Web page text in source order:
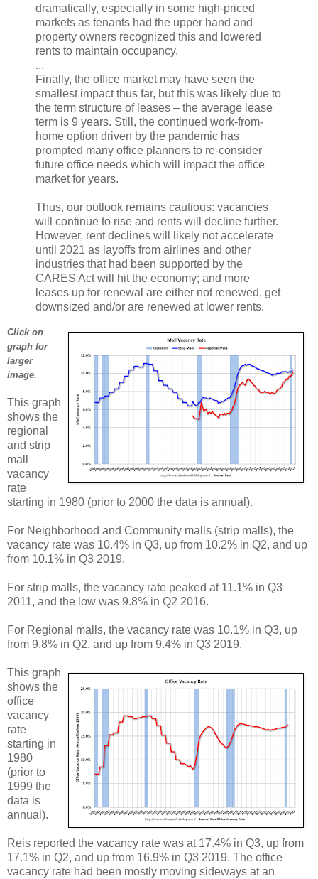
dramatically, especially in some high-priced
markets as tenants had the upper hand and
property owners recognized this and lowered
rents to maintain occupancy.
...
Finally, the office market may have seen the
smallest impact thus far, but this was likely due to
the term structure of leases – the average lease
term is 9 years. Still, the continued work-from-
home option driven by the pandemic has
prompted many office planners to re-consider
future office needs which will impact the office
market for years.
Thus, our outlook remains cautious: vacancies
will continue to rise and rents will decline further.
However, rent declines will likely not accelerate
until 2021 as layoffs from airlines and other
industries that had been supported by the
CARES Act will hit the economy; and more
leases up for renewal are either not renewed, get
downsized and/or are renewed at lower rents.
Click on
graph for
larger
image.
This graph
shows the
regional
and strip
mall
vacancy
rate
starting in 1980 (prior to 2000 the data is annual).
For Neighborhood and Community malls (strip malls), the
vacancy rate was 10.4% in Q3, up from 10.2% in Q2, and up
from 10.1% in Q3 2019.
For strip malls, the vacancy rate peaked at 11.1% in Q3
2011, and the low was 9.8% in Q2 2016.
For Regional malls, the vacancy rate was 10.1% in Q3, up
from 9.8% in Q2, and up from 9.4% in Q3 2019.
This graph
shows the
office
vacancy
rate
starting in
1980
(prior to
1999 the
data is
annual).
Reis reported the vacancy rate was at 17.4% in Q3, up from
17.1% in Q2, and up from 16.9% in Q3 2019. The office
vacancy rate had been mostly moving sideways at an